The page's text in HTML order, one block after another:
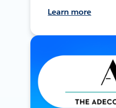
Learn more